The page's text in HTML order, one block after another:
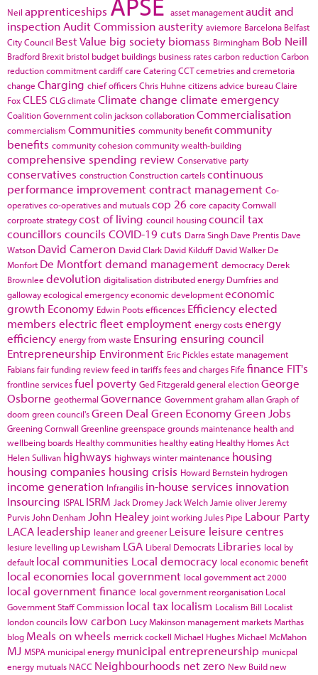
Neil apprenticeships asset managementaudit and
inspection Audit Commissionausterity aviemore Barcelona Belfast
City Council Best Value big society biomass Birmingham Bob Neill
Bradford Brexit bristol budget buildings business ratescarbon reductionCarbon
reduction commitmentcardiffcare CateringCCTcemetries and cremetoria
change Charging chief officersChris Huhne citizens advice bureauClaire
FoxCLES CLGclimate Climate change climate emergency
Coalition Governmentcolin jacksoncollaborationCommercialisation
commercialism Communities community benefitcommunity
benefits community cohesioncommunity wealth-building
comprehensive spending review Conservative party
conservatives constructionConstruction cartelscontinuous
performance improvementcontract management Co-
operativesco-operatives and mutualscop 26 core capacityCornwall
corproate strategycost of living council housingcouncil tax
councillors councils COVID-19cuts Darra Singh Dave Prentis Dave
Watson David Cameron David Clark David Kilduff David Walker De
Monfort De Montfortdemand management democracy Derek
Brownlee devolution digitalisationdistributed energy Dumfries and
gallowayecological emergencyeconomic developmenteconomic
growth Economy Edwin Pootsefficences Efficiencyelected
members electric fleetemployment energy costsenergy
efficiency energy from waste Ensuring ensuring council
Entrepreneurship Environment Eric Picklesestate management
Fabiansfair funding reviewfeed in tariffsfees and charges Fife finance FIT's
frontline servicesfuel poverty Ged Fitzgeraldgeneral electionGeorge
Osborne geothermal Governance Governmentgraham allanGraph of
doom green council'sGreen Deal Green EconomyGreen Jobs
Greening Cornwall Greenline greenspace grounds maintenance health and
wellbeing boards Healthy communities healthy eating Healthy Homes Act
Helen Sullivan highways highways winter maintenance housing
housing companies housing crisis Howard Bernstein hydrogen
income generation Infrangilis in-house services innovation
Insourcing ISPAL ISRM Jack Dromey Jack Welch Jamie oliver Jeremy
Purvis John Denham John Healey joint working Jules Pipe Labour Party
LACA leadership leaner and greener Leisure leisure centres
lesiure levelling up Lewisham LGA Liberal Democrats Libraries local by
default local communities Local democracy local economic benefit
local economies local government local government act 2000
local government finance local government reorganisation Local
Government Staff Commission local tax localism Localism Bill Localist
london councils low carbon Lucy Makinson management marketsMarthas
blog Meals on wheels merrick cockell Michael HughesMichael McMahon
MJ MSPA municipal energy municipal entrepreneurship municpal
energy mutuals NACC Neighbourhoods net zero New Build new